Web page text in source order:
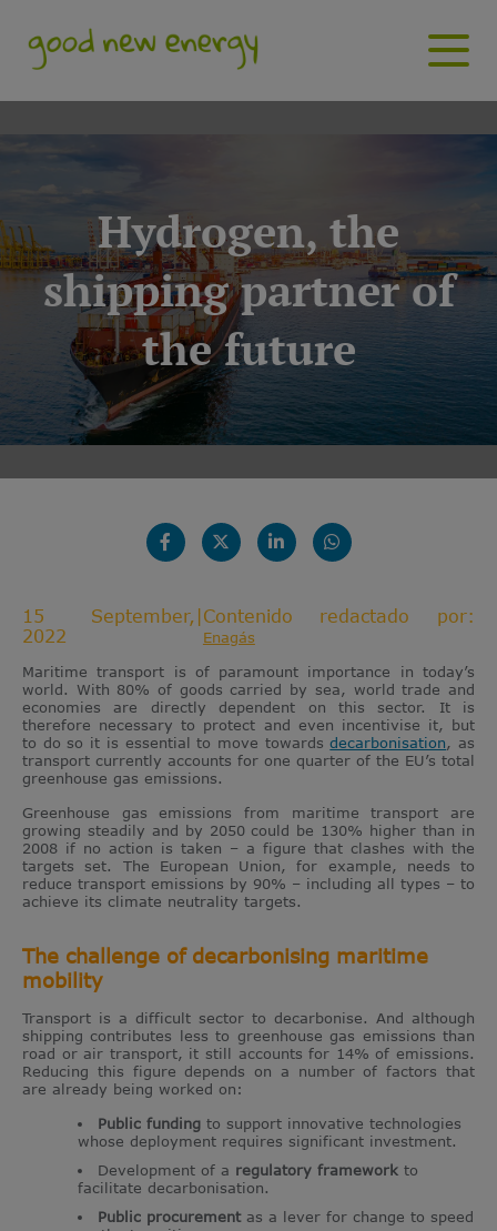
Hydrogen, the
shipping partner of
the future
15 September,
2022
Contenido redactado por:
Enagás
Maritime transport is of paramount importance in today’s
world. With 80% of goods carried by sea, world trade and
economies are directly dependent on this sector. It is
therefore necessary to protect and even incentivise it, but
to do so it is essential to move towardsdecarbonisation, as
transport currently accounts for one quarter of the EU’s total
greenhouse gas emissions.
Greenhouse gas emissions from maritime transport are
growing steadily and by 2050 could be 130% higher than in
2008 if no action is taken – a figure that clashes with the
targets set. The European Union, for example, needs to
reduce transport emissions by 90% – including all types – to
achieve its climate neutrality targets.
The challenge of decarbonising maritime
mobility
Transport is a difficult sector to decarbonise. And although
shipping contributes less to greenhouse gas emissions than
road or air transport, it still accounts for 14% of emissions.
Reducing this figure depends on a number of factors that
are already being worked on:
Public funding to support innovative technologies
whose deployment requires significant investment.
Development of a regulatory framework to
facilitate decarbonisation.
Public procurementas a lever for change to speed